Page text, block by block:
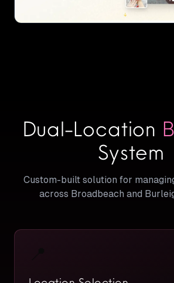
Dual-Location
System
Custom-built solution for
across Broadbeach and